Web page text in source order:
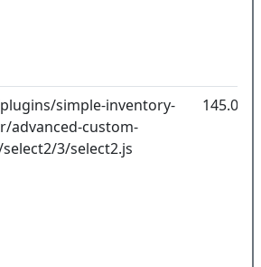
simple-inventory-
advanced-custom-
3/select2.js